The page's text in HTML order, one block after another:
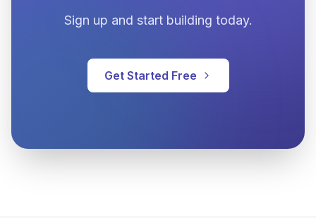
Sign up and start building today.
Get Started Free